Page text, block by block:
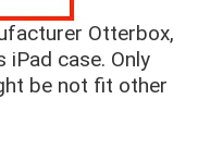
Otterbox,
case. Only
be not fit other